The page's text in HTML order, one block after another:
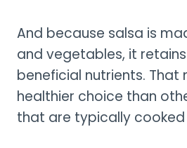
And because salsa is
and vegetables, it
beneficial nutrients. That
healthier choice than
that are typically